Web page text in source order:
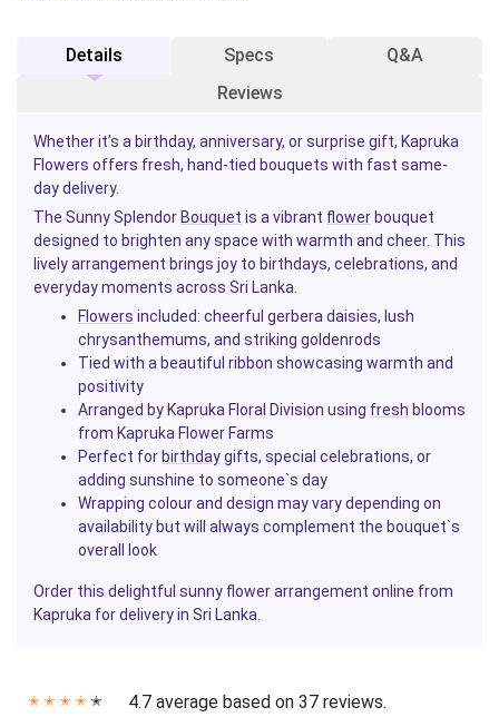
Details Specs
Q&A
Reviews
Whether it’s a birthday, anniversary, or surprise gift, Kapruka
Flowers offers fresh, hand-tied bouquets with fast same-
day delivery.
The Sunny Splendor Bouquet is a vibrant flower bouquet
designed to brighten any space with warmth and cheer. This
lively arrangement brings joy to birthdays, celebrations, and
everyday moments across Sri Lanka.
Flowers included: cheerful gerbera daisies, lush
chrysanthemums, and striking goldenrods
Tied with a beautiful ribbon showcasing warmth and
positivity
Arranged by Kapruka Floral Division using fresh blooms
from Kapruka Flower Farms
Perfect for birthdaygifts, special celebrations, or
adding sunshine to someone`s day
Wrapping colour and design may vary depending on
availability but will always complement the bouquet`s
overall look
Order this delightful sunny flower arrangement online from
Kapruka for delivery in Sri Lanka.
✭ ✭ ✭ ✭ ✭ 4.7 average based on 37 reviews.